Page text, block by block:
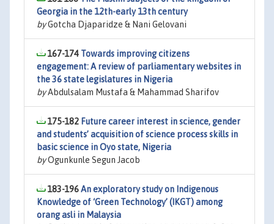
Georgia in the 12th-early 13th century
byGotcha Djaparidze & Nani Gelovani
167-174 Towards improving citizens
engagement: A review of parliamentary websites in
the 36 state legislatures in Nigeria
byAbdulsalam Mustafa & Mahammad Sharifov
175-182 Future career interest in science, gender
and students’ acquisition of science process skills in
basic science in Oyo state, Nigeria
byOgunkunle Segun Jacob
183-196An exploratory study on Indigenous
Knowledge of ‘Green Technology’ (IKGT) among
orang asli in Malaysia